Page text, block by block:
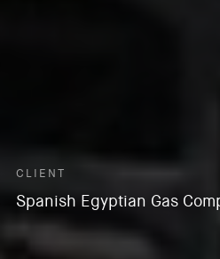
CLIENT
Spanish Egyptian Gas